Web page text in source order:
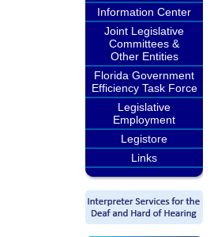
Information Center
Joint Legislative
Committees &
Other Entities
Florida Government
Efficiency Task Force
Legislative
Employment
Legistore
Links